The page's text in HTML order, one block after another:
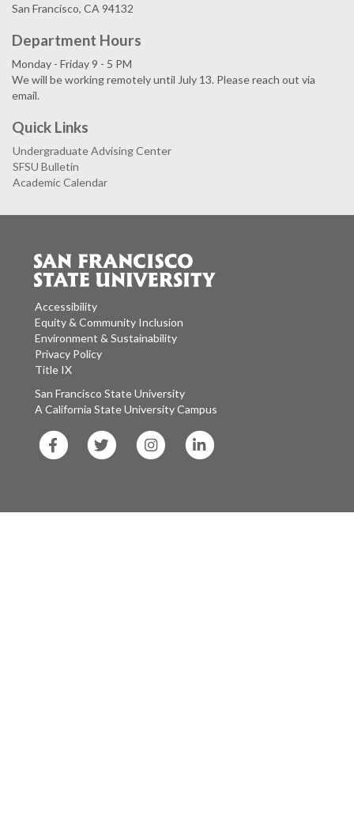
San Francisco, CA 94132
Department Hours
Monday - Friday 9 - 5 PM
We will be working remotely until July 13. Please reach out via
email.
Quick Links
Undergraduate Advising Center
SFSU Bulletin
Academic Calendar
Accessibility
Equity & Community Inclusion
Environment & Sustainability
Privacy Policy
Title IX
San Francisco State University
A California State University Campus